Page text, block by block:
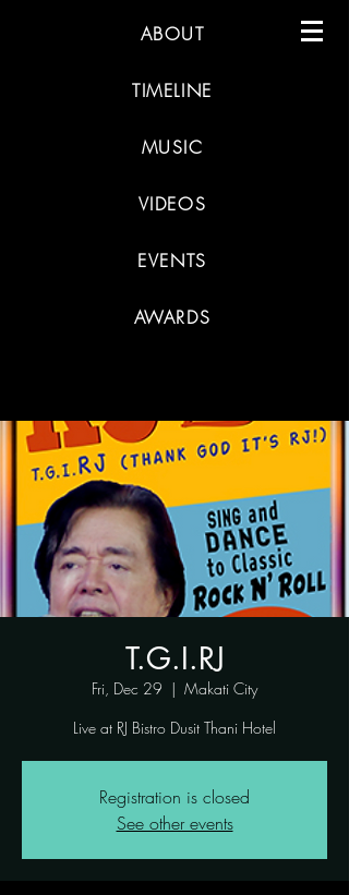
ABOUT
TIMELINE
MUSIC
VIDEOS
EVENTS
AWARDS
T.G.I.RJ
Fri, Dec 29
  |
Makati City
Live at RJ Bistro Dusit Thani Hotel
Registration is closed
See other events